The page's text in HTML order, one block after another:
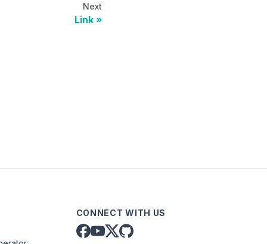
Next
Link
CONNECT WITH US